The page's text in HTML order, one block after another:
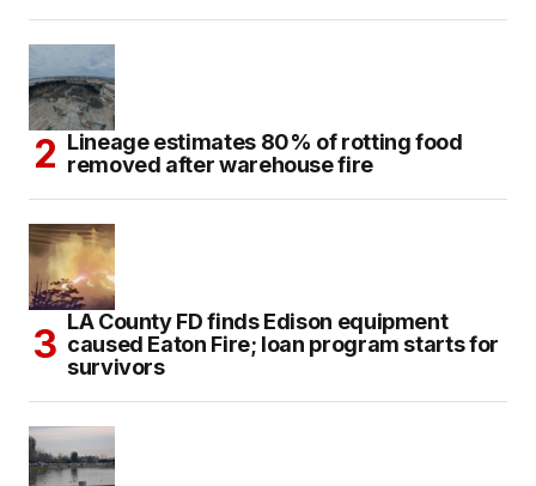
Lineage estimates 80% of rotting food
removed after warehouse fire
LA County FD finds Edison equipment
caused Eaton Fire; loan program starts for
survivors